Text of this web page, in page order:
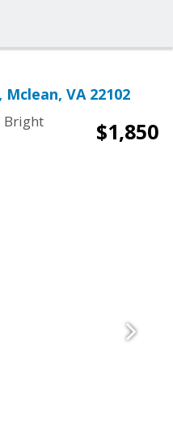
Mclean, VA 22102
Bright
$1,850